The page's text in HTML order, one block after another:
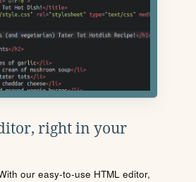
right in your
our easy-to-use HTML editor,